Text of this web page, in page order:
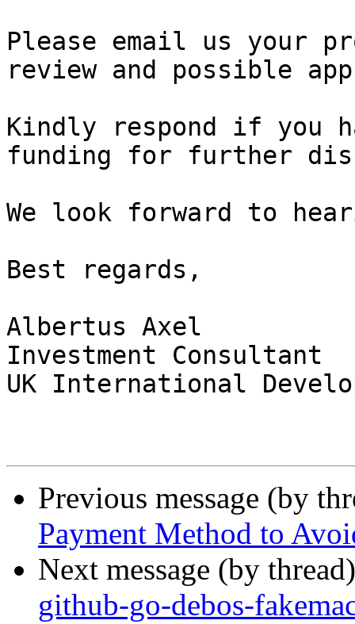
Please email us your
review and possible
Kindly respond if you
funding for further
We look forward to
Best regards,
Albertus Axel
Investment Consultant
UK International
Previous message (by
Payment Method to
Next message (by
github-go-debos-